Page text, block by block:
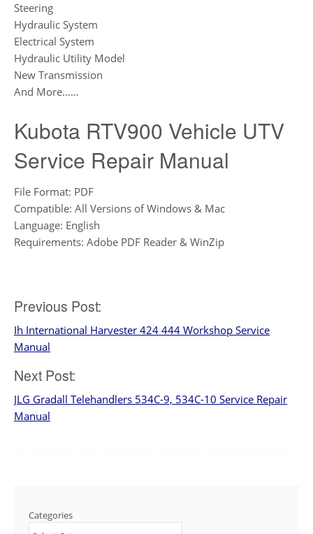
Steering
Hydraulic System
Electrical System
Hydraulic Utility Model
New Transmission
And More……
Kubota RTV900 Vehicle UTV
Service Repair Manual
File Format: PDF
Compatible: All Versions of Windows & Mac
Language: English
Requirements: Adobe PDF Reader & WinZip
Post
navigation
Previous Post:
Ih International Harvester 424 444 Workshop Service
Manual
Next Post:
JLG Gradall Telehandlers 534C-9, 534C-10 Service Repair
Manual
Categories